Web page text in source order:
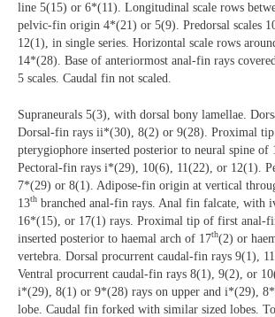
line 5(15) or 6*(11). Longitudinal scale rows
pelvic-fin origin 4*(21) or 5(9). Predorsal scales
12(1), in single series. Horizontal scale rows
14*(28). Base of anteriormost anal-fin rays
5 scales. Caudal fin not scaled.
Supraneurals 5(3), with dorsal bony lamellae.
Dorsal-fin rays ii*(30), 8(2) or 9(28). Proximal
pterygiophore inserted posterior to neural spine of
Pectoral-fin rays i*(29), 10(6), 11(22), or 12(1).
7*(29) or 8(1). Adipose-fin origin at vertical
13th branched anal-fin rays. Anal fin falcate, with
16*(15), or 17(1) rays. Proximal tip of first anal-
inserted posterior to haemal arch of 17th(2) or
vertebra. Dorsal procurrent caudal-fin rays 9(1),
Ventral procurrent caudal-fin rays 8(1), 9(2), or
i*(29), 8(1) or 9*(28) rays on upper and i*(29),
lobe. Caudal fin forked with similar sized lobes.